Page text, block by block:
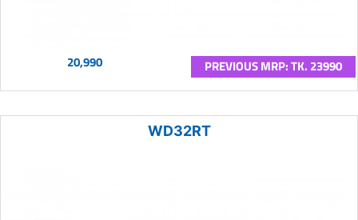
20,990 PREVIOUS MRP: TK. 23990
WD32RT